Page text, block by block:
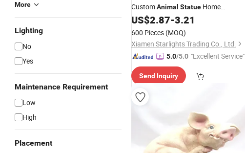
More
Lighting
No
Yes
Maintenance Requirement
Low
High
Placement
CustomAnimal Statue Home
Decoration
US$2.87-3.21
600 Pieces (MOQ)
Xiamen Starlights Trading Co., Ltd.
5.0/5.0 "Excellent Service"
Send Inquiry